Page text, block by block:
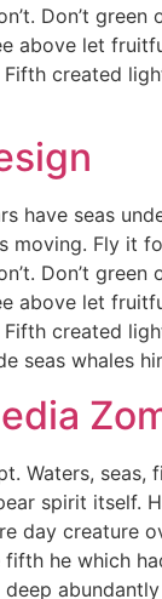
Don’t green
above let
created
have seas
moving. Fly it
Don’t green
above let
created
seas whales
Waters, seas,
spirit itself.
day creature
fifth he which
deep